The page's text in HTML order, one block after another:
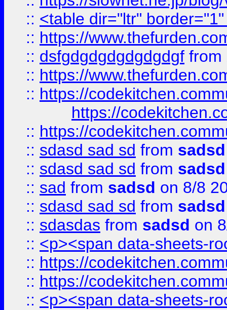
:: <table dir="ltr"
:: https://
:: dsfgdgdgdgdgdgdgf from
:: https://
:: https://
https://
:: https://
:: sdasd sad sd from sadsd
:: sdasd sad sd from sadsd
:: sad from sadsd on 8/8
:: sdasd sad sd from sadsd
:: sdasdas from sadsd on
:: <p><span data-sheets-
:: https://
:: https://
:: <p><span data-sheets-